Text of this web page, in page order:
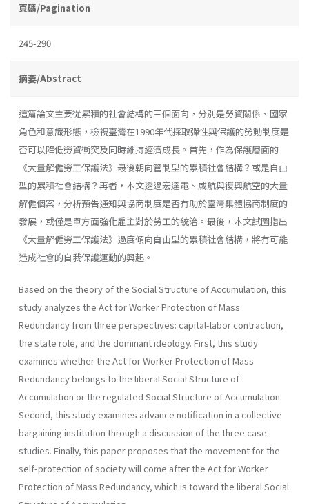
頁碼/Pagination
245-290
摘要/Abstract
這篇論文主要從累積的社會結構的三個面向，分別是勞資關係、國家
角色和意識形態，檢視臺灣在1990年代採取彈性與保護的勞動制度是
否可以降低勞資衝突及同時維持經濟成長。首先，作為保護層面的
《大量解僱勞工保護法》最後朝向管制型的累積社會結構？或是自由
型的累積社會結構？再者，本文透過宏達電、威航與復興航空的大量
解僱個案，分析預告通知與協商制度是否有助於臺灣集體協商制度的
發展，或僅是單方面強化雇主對於勞工的統治。最後，本文試圖指出
《大量解僱勞工保護法》過度傾向自由型的累積社會結構，將有可能
造成社會的自我保護運動的興起。
Based on the theory of the Social Structure of Accumulation, this
study analyzes the Act for Worker Protection of Mass
Redundancy from three perspectives: capital-labor contraction,
the state role, and the dominant ideology. First, this study
examines whether the Act for Worker Protection of Mass
Redundancy belongs to the liberal Social Structure of
Accumulation or the regulated Social Structure of Accumulation.
Second, this study examines advance notification in a collective
bargaining institution through a discussion of the three case
studies. Finally, this paper proposes that the movement for the
self-protection of society will come after the Act for Worker
Protection of Mass Redundancy, which is toward the liberal Social